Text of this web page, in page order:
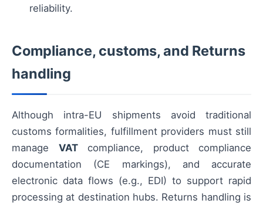
reliability.
Compliance, customs, and Returns
handling
Although intra-EU shipments avoid traditional
customs formalities, fulfillment providers must still
manage VATcompliance, product compliance
documentation (CE markings), and accurate
electronic data flows (e.g., EDI) to support rapid
processing at destination hubs. Returns handling is